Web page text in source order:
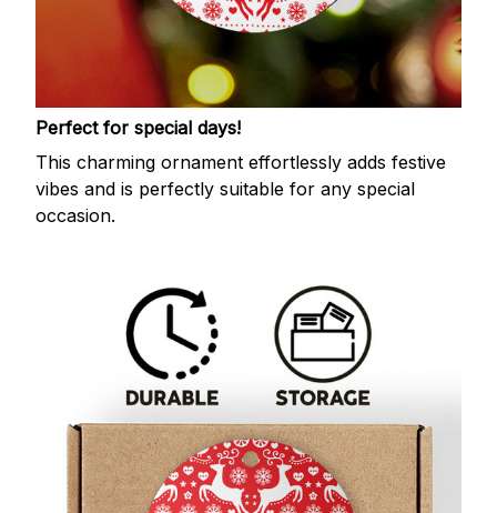
Perfect for special days!
This charming ornament effortlessly adds festive
vibes and is perfectly suitable for any special
occasion.